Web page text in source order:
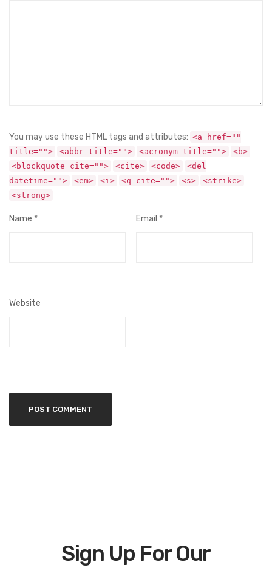
You may use these HTML tags and attributes: <a href=""
title="">
<abbr title=""> <acronym title="">
<b>
<blockquote cite="">
<cite> <code>
<del
datetime="">
<em> <i> <q cite=""> <s>
<strike>
<strong>
Name * Email *
Website
Sign Up For Our